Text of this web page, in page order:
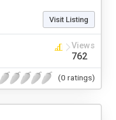
Visit Listing
Views
762
(0 ratings)